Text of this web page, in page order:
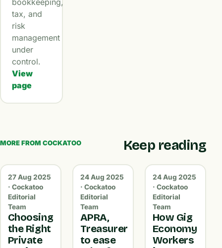
tax, and
risk
management
under
control.
View
page
MORE FROM COCKATOO Keep reading
27 Aug 2025
· Cockatoo
Editorial
Team
Choosing
the Right
Private
24 Aug 2025
· Cockatoo
Editorial
Team
APRA,
Treasurer
to ease
24 Aug 2025
· Cockatoo
Editorial
Team
How Gig
Economy
Workers